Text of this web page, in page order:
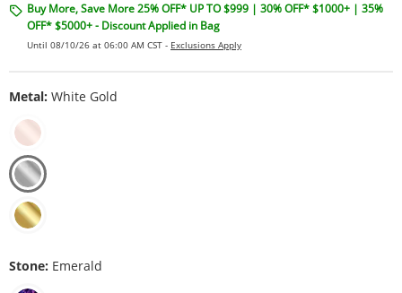
Buy More, Save More 25% OFF* UP TO $999 | 30% OFF* $1000+ | 35%
OFF* $5000+ - Discount Applied in Bag
Until 08/10/26 at 06:00 AM CST - Exclusions Apply
Metal: White Gold
Stone: Emerald